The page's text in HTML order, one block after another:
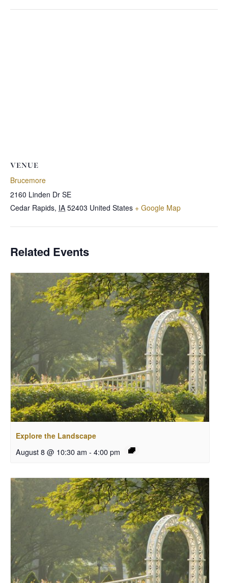
VENUE
Brucemore
2160 Linden Dr SE
Cedar Rapids, IA 52403 United States + Google Map
Related Events
Explore the Landscape
August 8 @ 10:30 am - 4:00 pm